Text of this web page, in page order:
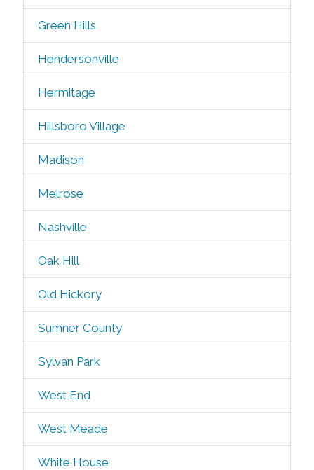
Green Hills
Hendersonville
Hermitage
Hillsboro Village
Madison
Melrose
Nashville
Oak Hill
Old Hickory
Sumner County
Sylvan Park
West End
West Meade
White House